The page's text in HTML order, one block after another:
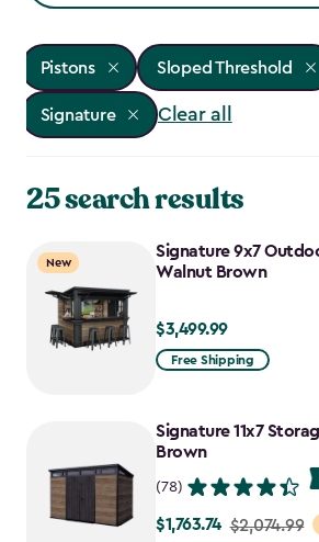
Pistons Sloped Threshold
Signature Clear all
25 search results
New
Signature 9x7
Walnut Brown
$3,499.99
$3,499.99
Free Shipping
Signature 11x7
Brown
(78)
Price
$1,763.74 $2,074.99